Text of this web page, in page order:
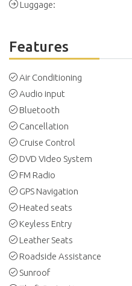
Luggage:
Features
Air Conditioning
Audio input
Bluetooth
Cancellation
Cruise Control
DVD Video System
FM Radio
GPS Navigation
Heated seats
Keyless Entry
Leather Seats
Roadside Assistance
Sunroof